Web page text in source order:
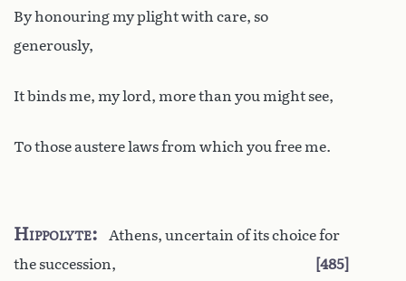
By honouring my plight with care, so
generously,
It binds me, my lord, more than you might see,
To those austere laws from which you free me.
Hippolyte
Athens, uncertain of its choice for
the succession,
485